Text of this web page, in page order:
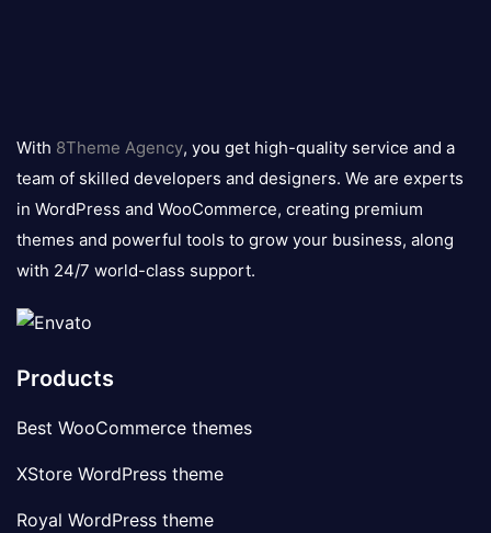
logo
With 8Theme Agency, you get high-quality service and a
team of skilled developers and designers. We are experts
in WordPress and WooCommerce, creating premium
themes and powerful tools to grow your business, along
with 24/7 world-class support.
Products
Best WooCommerce themes
XStore WordPress theme
Royal WordPress theme